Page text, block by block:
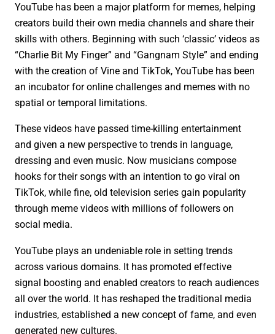
YouTube has been a major platform for memes, helping
creators build their own media channels and share their
skills with others. Beginning with such ‘classic’ videos as
“Charlie Bit My Finger” and “Gangnam Style” and ending
with the creation of Vine and TikTok, YouTube has been
an incubator for online challenges and memes with no
spatial or temporal limitations.
These videos have passed time-killing entertainment
and given a new perspective to trends in language,
dressing and even music. Now musicians compose
hooks for their songs with an intention to go viral on
TikTok, while fine, old television series gain popularity
through meme videos with millions of followers on
social media.
YouTube plays an undeniable role in setting trends
across various domains. It has promoted effective
signal boosting and enabled creators to reach audiences
all over the world. It has reshaped the traditional media
industries, established a new concept of fame, and even
generated new cultures.